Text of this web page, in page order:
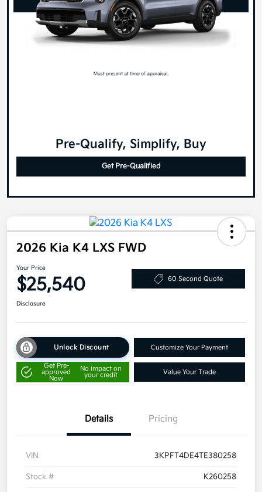
Pre-Qualify, Simplify, Buy
Get Pre-Qualified
2026 Kia K4 LXS FWD
Your Price
$25,540 60 Second Quote
Disclosure
Unlock Discount Customize Your Payment
Get Pre-
approved
Now
No impact on
your credit
Value Your Trade
Details Pricing
VIN 3KPFT4DE4TE380258
Stock # K260258